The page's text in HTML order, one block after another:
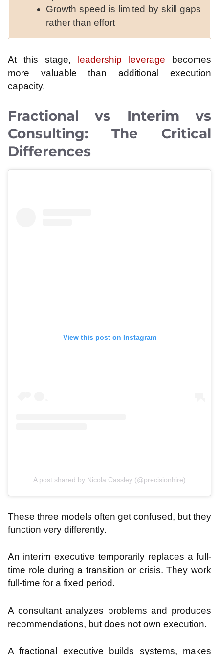
Growth speed is limited by skill gaps
rather than effort
At this stage, leadership leverage becomes
more valuable than additional execution
capacity.
Fractional vs Interim vs
Consulting: The Critical
Differences
View this post on Instagram
A post shared by Nicola Cassley (@precisionhire)
These three models often get confused, but they
function very differently.
An interim executive temporarily replaces a full-
time role during a transition or crisis. They work
full-time for a fixed period.
A consultant analyzes problems and produces
recommendations, but does not own execution.
A fractional executive builds systems, makes